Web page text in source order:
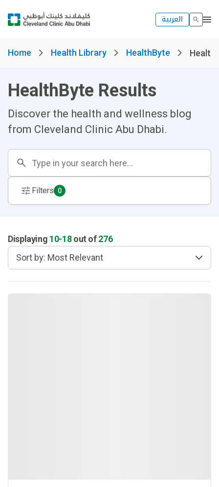
العربية
Home Health Library HealthByte
HealthByte Results
Discover the health and wellness blog
from Cleveland Clinic Abu Dhabi.
Filters 0
Displaying 10-18 out of 276
Sort by: Most Relevant